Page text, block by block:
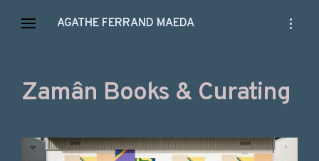
AGATHE FERRAND MAEDA
open
Zamân Books & Curating